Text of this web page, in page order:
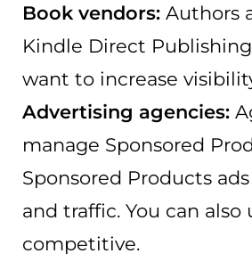
Book vendors: Authors
Kindle Direct
want to increase
Advertising agencies:
manage Sponsored
Sponsored Products
and traffic. You can
competitive.